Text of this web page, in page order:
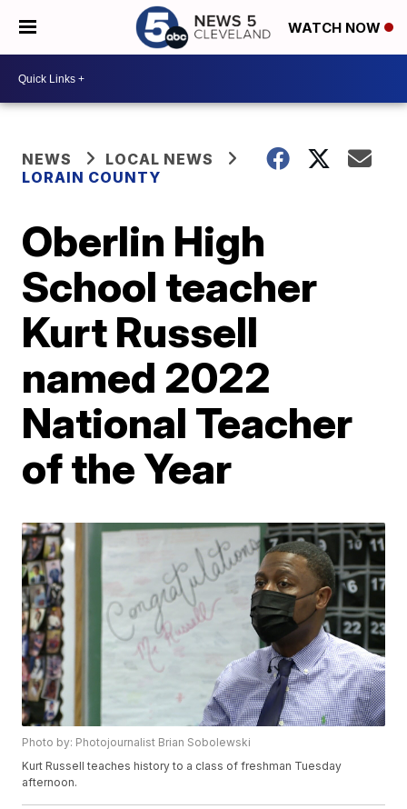
WATCH NOW
NEWS
LOCAL NEWS
LORAIN COUNTY
Oberlin High
School teacher
Kurt Russell
named 2022
National Teacher
of the Year
Photo by: Photojournalist Brian Sobolewski
Kurt Russell teaches history to a class of freshman Tuesday
afternoon.